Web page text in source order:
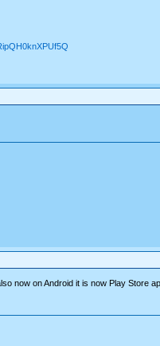
now on Android it is now Play Store